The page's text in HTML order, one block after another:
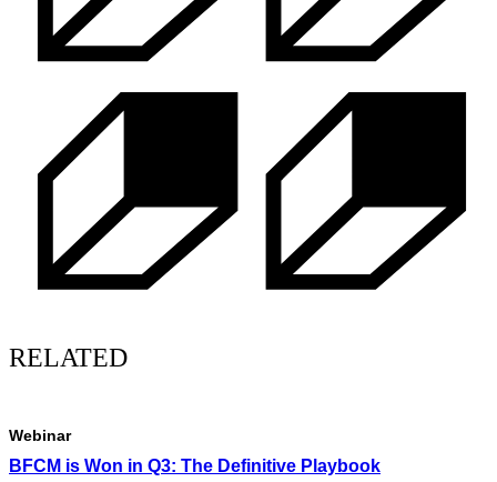
RELATED
Webinar
BFCM is Won in Q3: The Definitive Playbook